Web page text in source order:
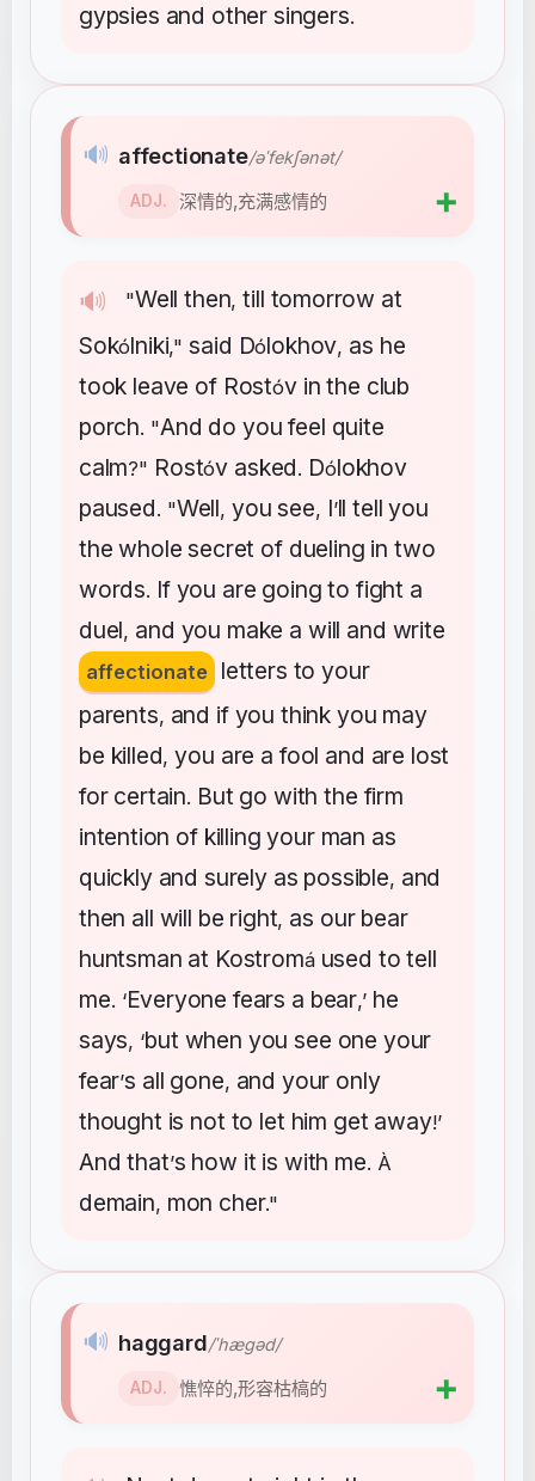
gypsies and other singers.
🔊 "Well then,till tomorrow at
Sokólniki,"said Dólokhov, as he
took leave of Rostóv in the club
porch. "And do you feel quite
calm?" Rostóv asked. Dólokhov
paused. "Well,you see, I’ll tell you
the whole secret of dueling in two
words. If you are going to fight a
duel, and you make a will and write
affectionate letters to your
parents, and if you think you may
be killed,you are a fool and are lost
for certain. But go with the firm
intention of killing your man as
quickly and surely as possible, and
then all will be right, as our bear
huntsman at Kostromá used to tell
me. ‘Everyone fears a bear,’ he
says, ‘but when you see one your
fear’s all gone, and your only
thought is not to let him get away!’
And that’s how it is with me. À
demain, mon cher."
🔊 affectionate/əˈfekʃənət/
ADJ. 深情的,充满感情的 ➕
🔊 haggard/ˈhæɡəd/
ADJ. 憔悴的,形容枯槁的 ➕